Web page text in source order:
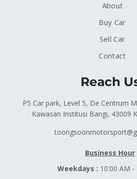
About
Buy Car
Sell Car
Contact
Reach
P5 Car park, Level 5, De Centrum
Kawasan Institusi Bangi, 43009
Business Hour
Weekdays : 10:00 AM -